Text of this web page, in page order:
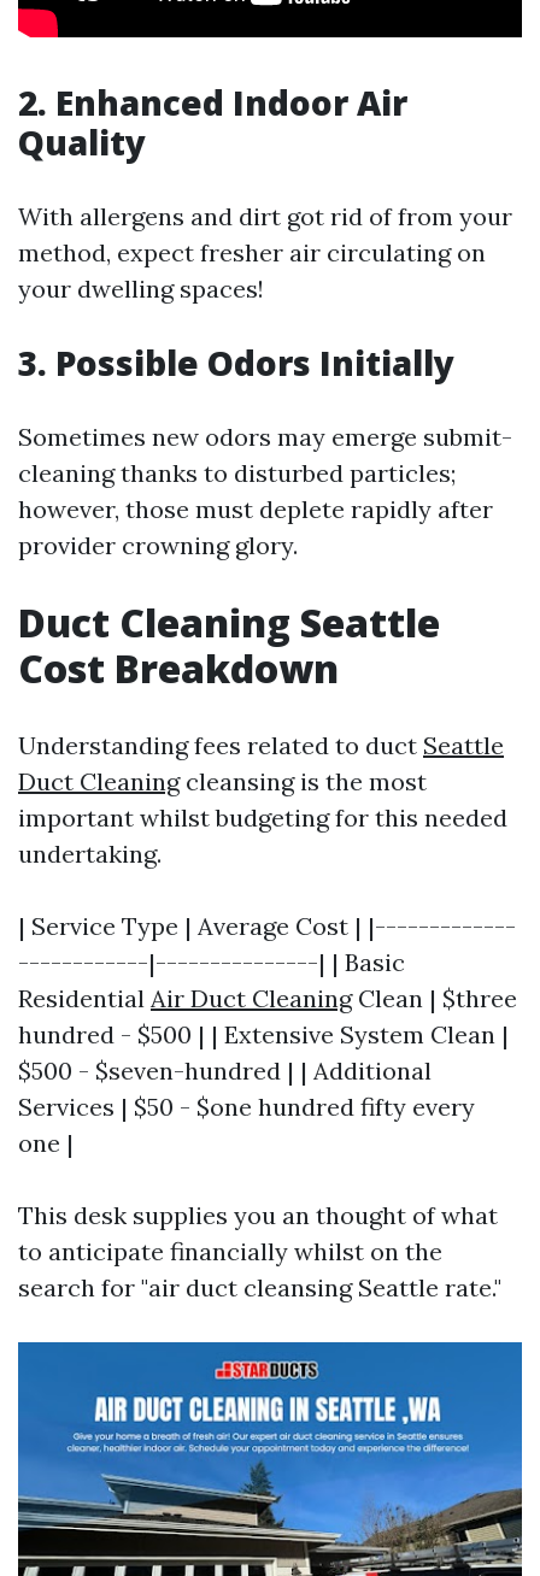
2. Enhanced Indoor Air
Quality
With allergens and dirt got rid of from your
method, expect fresher air circulating on
your dwelling spaces!
3. Possible Odors Initially
Sometimes new odors may emerge submit-
cleaning thanks to disturbed particles;
however, those must deplete rapidly after
provider crowning glory.
Duct Cleaning Seattle
Cost Breakdown
Understanding fees related to duct Seattle
Duct Cleaningcleansing is the most
important whilst budgeting for this needed
undertaking.
| Service Type | Average Cost | |-------------
------------|---------------| | Basic
Residential Air Duct CleaningClean | $three
hundred - $500 | | Extensive System Clean |
$500 - $seven-hundred | | Additional
Services | $50 - $one hundred fifty every
one |
This desk supplies you an thought of what
to anticipate financially whilst on the
search for "air duct cleansing Seattle rate."